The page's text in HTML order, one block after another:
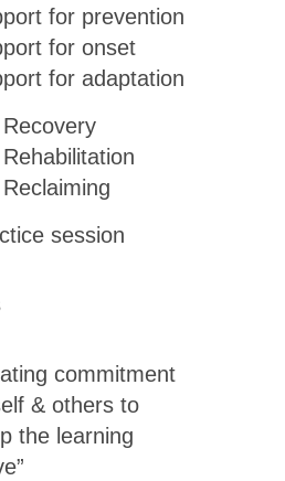
for prevention
for onset
for adaptation
Recovery
Rehabilitation
Reclaiming
session
commitment
& others to
the learning